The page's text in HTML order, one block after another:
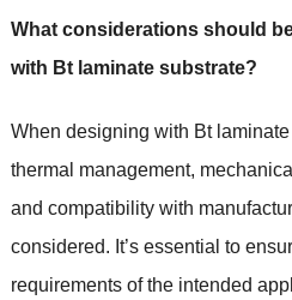
What considerations should
with Bt laminate substrate?
When designing with Bt
thermal management,
and compatibility with
considered. It’s essential to
requirements of the intended